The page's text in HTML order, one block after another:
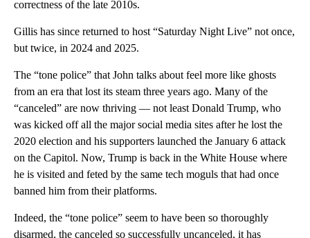
correctness of the late 2010s.
Gillis has since returned to host “Saturday Night Live” not once,
but twice, in 2024 and 2025.
The “tone police” that John talks about feel more like ghosts
from an era that lost its steam three years ago. Many of the
“canceled” are now thriving — not least Donald Trump, who
was kicked off all the major social media sites after he lost the
2020 election and his supporters launched the January 6 attack
on the Capitol. Now, Trump is back in the White House where
he is visited and feted by the same tech moguls that had once
banned him from their platforms.
Indeed, the “tone police” seem to have been so thoroughly
disarmed, the canceled so successfully uncanceled, it has